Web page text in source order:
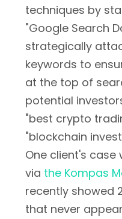
techniques by
"Google Search
strategically
keywords to
at the top of
potential
"best crypto
"blockchain
One client's case
via the Kompas
recently showed
that never